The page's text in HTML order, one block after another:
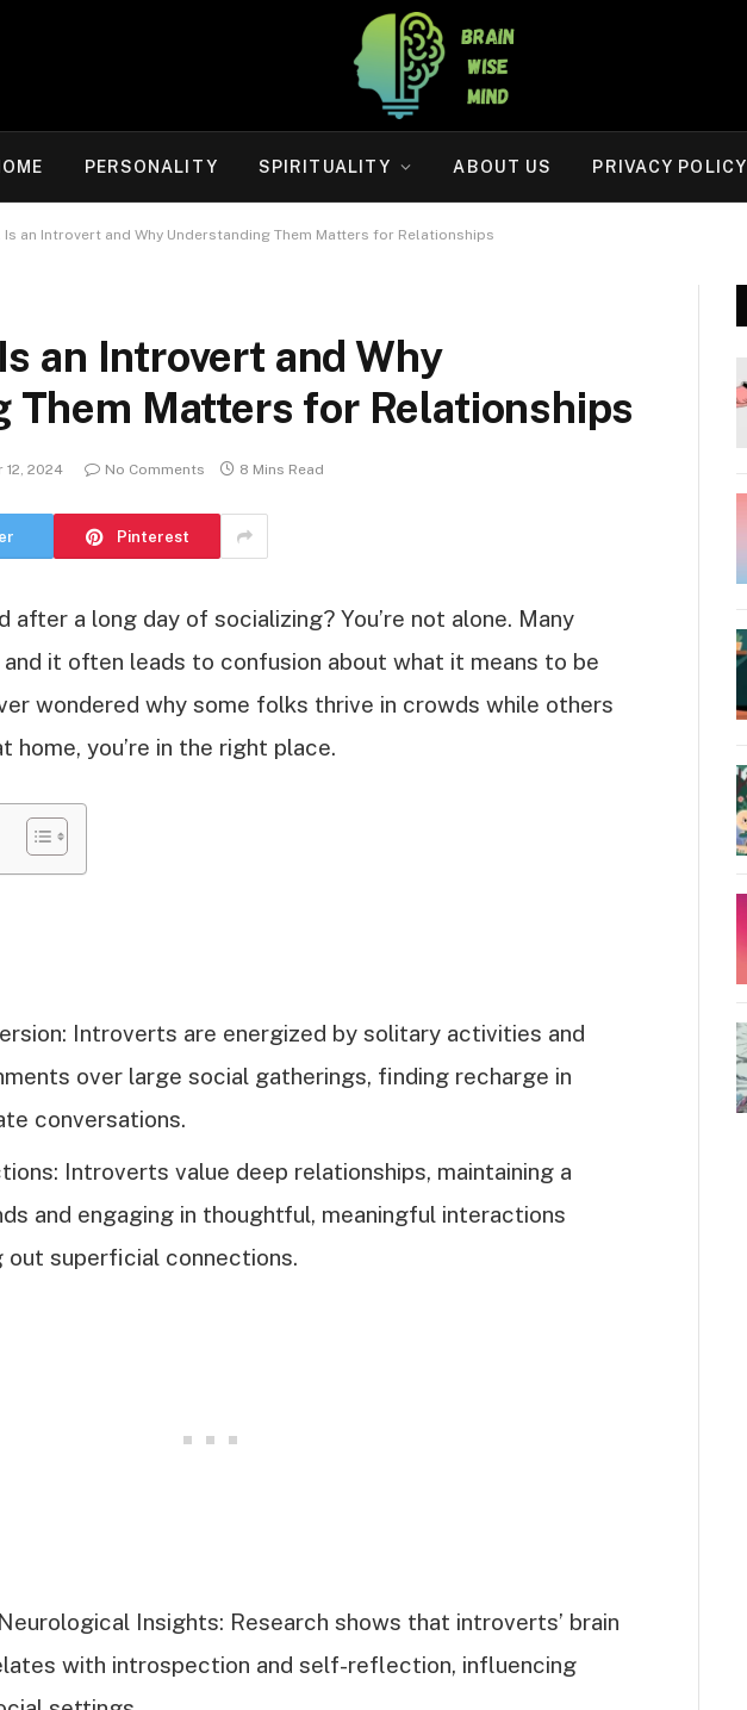
PERSONALITY SPIRITUALITY ABOUT US PRIVACY POLICY
Is an Introvert and Why Understanding Them Matters for Relationships
an Introvert and Why
Them Matters for Relationships
12, 2024 No Comments 8 Mins Read
Pinterest
after a long day of socializing? You’re not alone. Many
it often leads to confusion about what it means to be
wondered why some folks thrive in crowds while others
home, you’re in the right place.
Introverts are energized by solitary activities and
over large social gatherings, finding recharge in
conversations.
Introverts value deep relationships, maintaining a
and engaging in thoughtful, meaningful interactions
out superficial connections.
Insights: Research shows that introverts’ brain
with introspection and self-reflection, influencing